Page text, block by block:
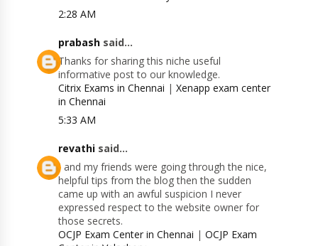
2:28 AM
prabash said...
Thanks for sharing this niche useful
informative post to our knowledge.
Citrix Exams in Chennai |Xenapp exam center
in Chennai
5:33 AM
revathi said...
I and my friends were going through the nice,
helpful tips from the blog then the sudden
came up with an awful suspicion I never
expressed respect to the website owner for
those secrets.
OCJP Exam Center in Chennai |OCJP Exam